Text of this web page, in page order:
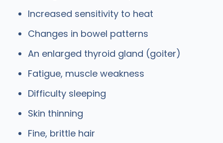
Increased sensitivity to heat
Changes in bowel patterns
An enlarged thyroid gland (goiter)
Fatigue, muscle weakness
Difficulty sleeping
Skin thinning
Fine, brittle hair